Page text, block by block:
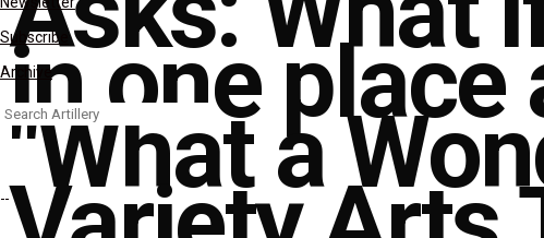
Subscribe
Archive
Search
for:in one place
"What a